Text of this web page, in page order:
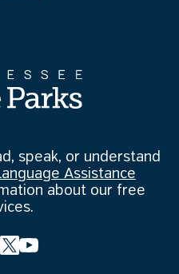
speak, or understand
Assistance
about our free